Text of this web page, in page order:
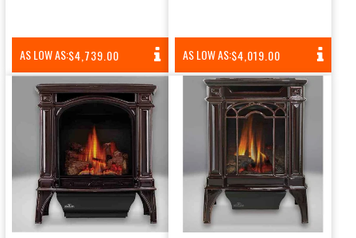
AS LOW AS:REGULAR
PRICE
$4,739.00 AS LOW AS:REGULAR
PRICE
$4,019.00